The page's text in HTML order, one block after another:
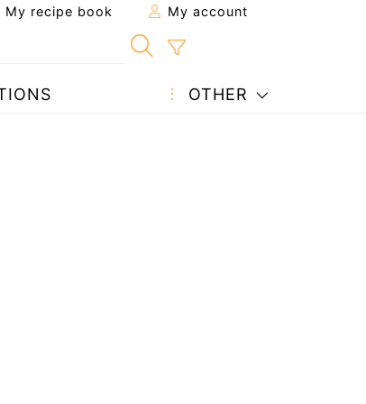
My recipe book My account
OTHER
friendto the author
your photo of this recipe